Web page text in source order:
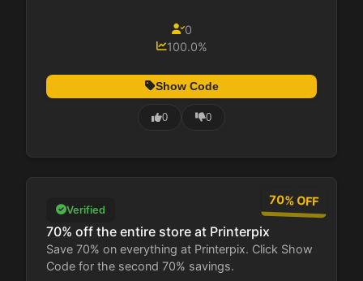
0
100.0%
Show Code
0 0
70% OFF
Verified
70% off the entire store at Printerpix
Save 70% on everything at Printerpix. Click Show
Code for the second 70% savings.